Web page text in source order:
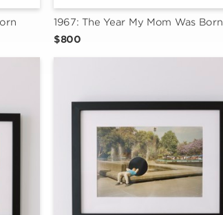
1967: The Year My Mom Was Born
$800